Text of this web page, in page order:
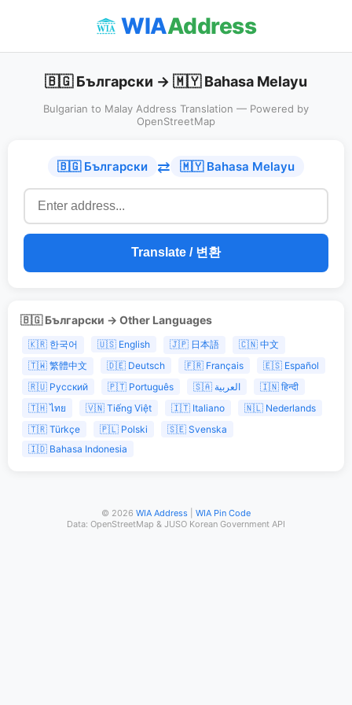
WIAAddress
🇧🇬 Български → 🇲🇾 Bahasa Melayu
Bulgarian to Malay Address Translation — Powered by
OpenStreetMap
🇧🇬 Български ⇄ 🇲🇾 Bahasa Melayu
Translate / 변환
🇧🇬 Български → Other Languages
🇰🇷 한국어 🇺🇸 English 🇯🇵 日本語
🇨🇳 中文
🇹🇼 繁體中文
🇩🇪 Deutsch 🇫🇷 Français
🇪🇸 Español
🇷🇺 Русский
🇵🇹 Português 🇸🇦 العربية
🇮🇳 हिन्दी
🇹🇭 ไทย
🇻🇳 Tiếng Việt 🇮🇹 Italiano
🇳🇱 Nederlands
🇹🇷 Türkçe
🇵🇱 Polski
🇸🇪 Svenska
🇮🇩 Bahasa Indonesia
© 2026 WIA Address
WIA Pin Code
Data: OpenStreetMap & JUSO Korean Government API